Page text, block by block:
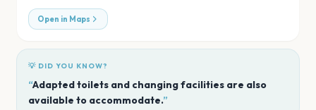
Open in Maps
💡 DID YOU KNOW?
“Adapted toilets and changing facilities are also
available to accommodate.”